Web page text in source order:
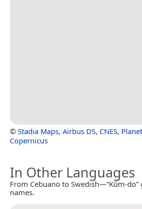
© Stadia Maps, Airbus DS, CNES,
Copernicus
In Other Languages
From Cebuano to Swedish—“Kŭm-do”
names.